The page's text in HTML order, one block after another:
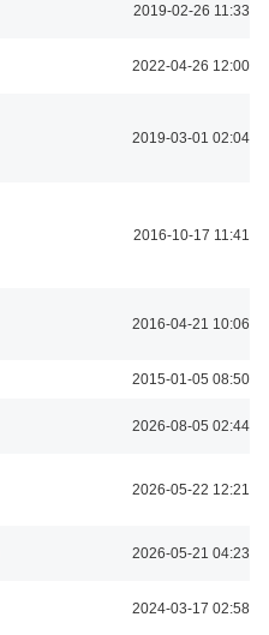
2019-02-26 11:33
2022-04-26 12:00
2019-03-01 02:04
2016-10-17 11:41
2016-04-21 10:06
2015-01-05 08:50
2026-08-05 02:44
2026-05-22 12:21
2026-05-21 04:23
2024-03-17 02:58